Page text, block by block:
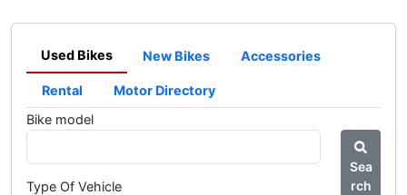
Used Bikes New Bikes Accessories
Rental
Motor Directory
Bike model
Type Of Vehicle
Sea
rch